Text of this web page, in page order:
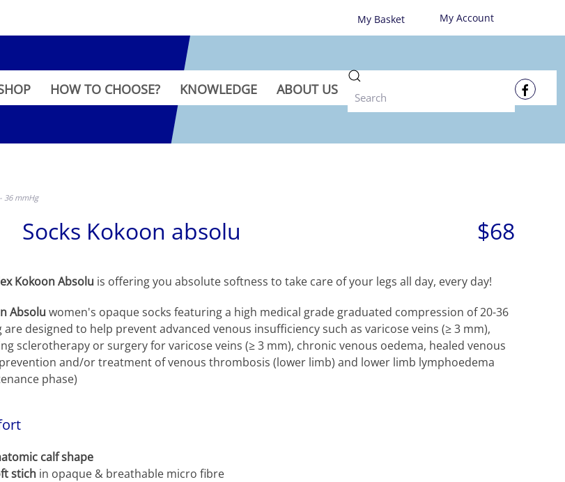
My Basket My Account
HOW TO CHOOSE? KNOWLEDGE ABOUT US
36 mmHg
Socks Kokoon absolu $68
Kokoon Absolu is offering you absolute softness to take care of your legs all day, every day!
Absolu women's opaque socks featuring a high medical grade graduated compression of 20-36
are designed to help prevent advanced venous insufficiency such as varicose veins (≥ 3 mm),
sclerotherapy or surgery for varicose veins (≥ 3 mm), chronic venous oedema, healed venous
and/or treatment of venous thrombosis (lower limb) and lower limb lymphoedema
phase)
calf shape
stich in opaque & breathable micro fibre